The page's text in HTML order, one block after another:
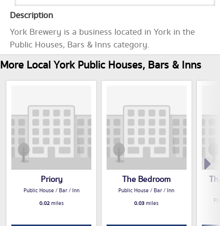
Description
York Brewery is a business located in York in the
Public Houses, Bars & Inns category.
More Local York Public Houses, Bars & Inns
Priory
Public House / Bar / Inn
0.02miles
The Bedroom
Public House / Bar / Inn
0.03miles